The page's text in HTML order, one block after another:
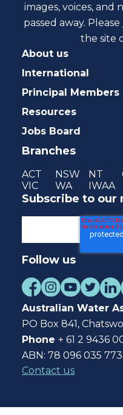
images, voices, and
passed away. Please
the site
About us
International
Principal Members
Resources
Jobs Board
Branches
ACT NSW NT
VIC
WA IWAA
Subscribe to our
Follow us
Australian Water
PO Box 841,
Phone + 61 2 9436
ABN: 78 096 035 773
Contact us